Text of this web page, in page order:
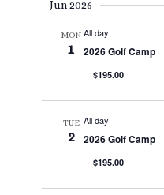
date.
Jun 2026
MON
1
All day
2026 Golf Camp
$195.00
TUE
2
All day
2026 Golf Camp
$195.00